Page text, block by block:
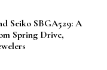
Seiko SBGA529: A
Spring Drive,